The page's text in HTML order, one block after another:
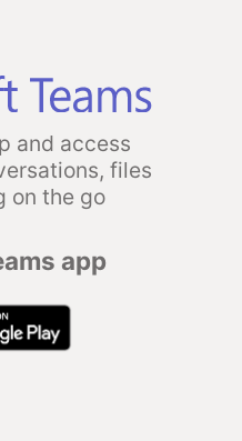
and access
files
on the go
app